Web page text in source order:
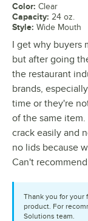
Color: Clear
Capacity: 24 oz.
Style: Wide Mouth
I get why buyers
but after going
the restaurant
brands,
time or they're
of the same item.
crack easily and
no lids because
Can't
Thank you for your
product. For
Solutions team.